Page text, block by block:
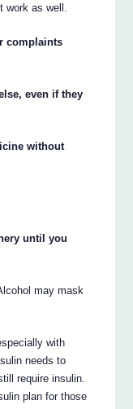
work as well.
complaints
even if they
without
until you
may mask
with
needs to
require insulin.
plan for those